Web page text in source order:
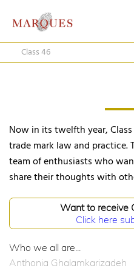
Class 46
Now in its twelfth year,
trade mark law and
team of enthusiasts who
share their thoughts with
Want to receive
Click here
Who we all are...
Anthonia Ghalamkarizadeh